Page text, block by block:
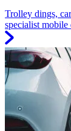
Trolley dings,
specialist mobile